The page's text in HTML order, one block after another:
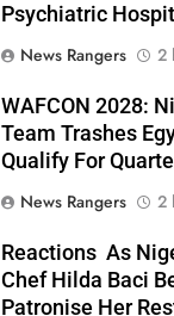
Psychiatric
News Rangers
2
WAFCON 2028:
Team Trashes
Qualify For
News Rangers
2
Reactions As
Chef Hilda Baci
Patronise Her